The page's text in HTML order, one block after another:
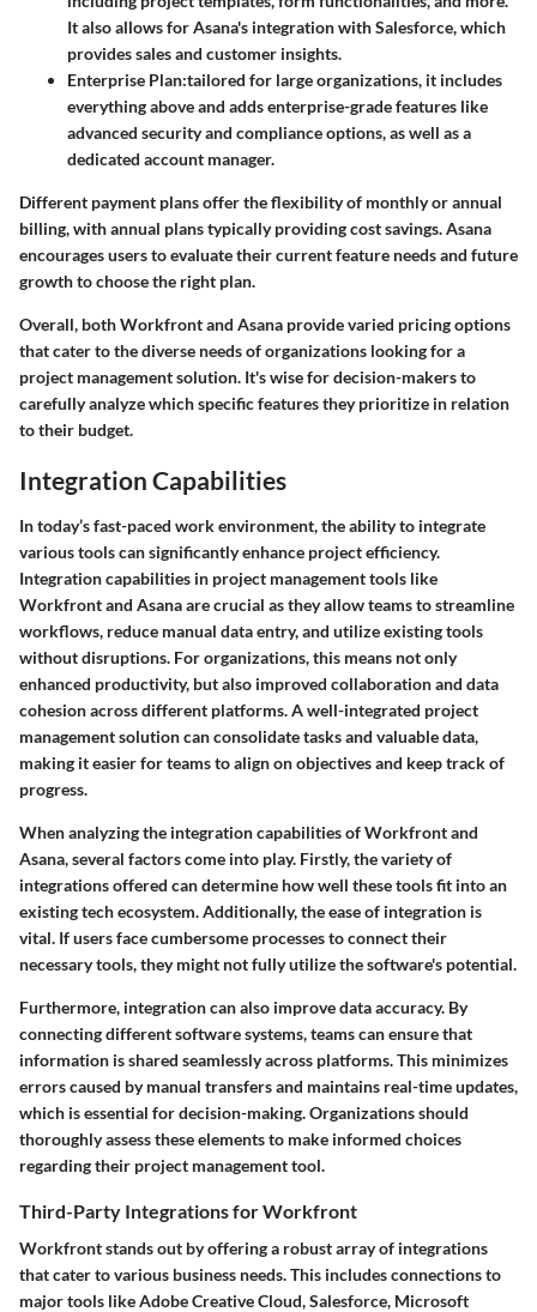
It also allows for Asana's integration with Salesforce, which
provides sales and customer insights.
Enterprise Plan:tailored for large organizations, it includes
everything above and adds enterprise-grade features like
advanced security and compliance options, as well as a
dedicated account manager.
Different payment plans offer the flexibility of monthly or annual
billing, with annual plans typically providing cost savings. Asana
encourages users to evaluate their current feature needs and future
growth to choose the right plan.
Overall, both Workfront and Asana provide varied pricing options
that cater to the diverse needs of organizations looking for a
project management solution. It's wise for decision-makers to
carefully analyze which specific features they prioritize in relation
to their budget.
Integration Capabilities
In today’s fast-paced work environment, the ability to integrate
various tools can significantly enhance project efficiency.
Integration capabilities in project management tools like
Workfront and Asana are crucial as they allow teams to streamline
workflows, reduce manual data entry, and utilize existing tools
without disruptions. For organizations, this means not only
enhanced productivity, but also improved collaboration and data
cohesion across different platforms. A well-integrated project
management solution can consolidate tasks and valuable data,
making it easier for teams to align on objectives and keep track of
progress.
When analyzing the integration capabilities of Workfront and
Asana, several factors come into play. Firstly, the variety of
integrations offered can determine how well these tools fit into an
existing tech ecosystem. Additionally, the ease of integration is
vital. If users face cumbersome processes to connect their
necessary tools, they might not fully utilize the software's potential.
Furthermore, integration can also improve data accuracy. By
connecting different software systems, teams can ensure that
information is shared seamlessly across platforms. This minimizes
errors caused by manual transfers and maintains real-time updates,
which is essential for decision-making. Organizations should
thoroughly assess these elements to make informed choices
regarding their project management tool.
Third-Party Integrations for Workfront
Workfront stands out by offering a robust array of integrations
that cater to various business needs. This includes connections to
major tools like Adobe Creative Cloud, Salesforce, Microsoft